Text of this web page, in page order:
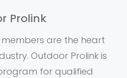
Prolink
members are the heart
Outdoor Prolink is
for qualified